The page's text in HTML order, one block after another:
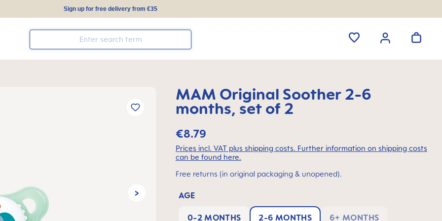
Sign up for free delivery from €35
MAM Original Soother 2-6
months, set of 2
€8.79
Prices incl. VAT plus shipping costs. Further information on shipping costs
can be found here.
Free returns (in original packaging & unopened).
AGE
0-2 MONTHS 2-6 MONTHS 6+ MONTHS